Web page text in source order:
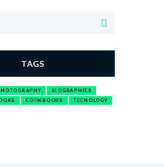
TAGS
BIOGRAPHIES
COOKBOOKS TECNOLOGY